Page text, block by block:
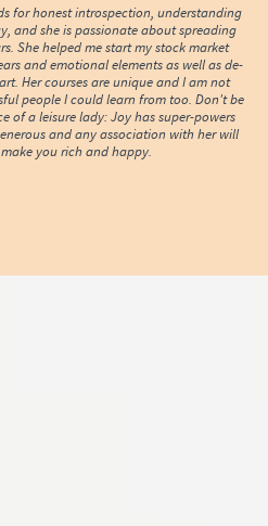
for honest introspection, understanding
and she is passionate about spreading
She helped me start my stock market
and emotional elements as well as de-
Her courses are unique and I am not
people I could learn from too. Don't be
of a leisure lady: Joy has super-powers
and any association with her will
you rich and happy.